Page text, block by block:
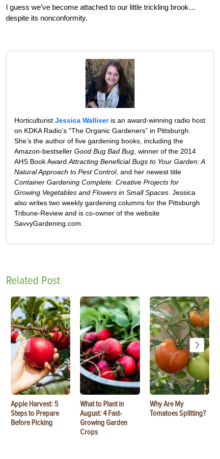
I guess we’ve become attached to our little trickling brook…
despite its nonconformity.
Horticulturist Jessica Walliseris an award-winning radio host
on KDKA Radio’s “The Organic Gardeners” in Pittsburgh.
She’s the author of five gardening books, including the
Amazon-bestseller Good Bug Bad Bug , winner of the 2014
AHS Book Award Attracting Beneficial Bugs to Your Garden: A
Natural Approach to Pest Control, and her newest title
Container Gardening Complete: Creative Projects for
Growing Vegetables and Flowers in Small Spaces . Jessica
also writes two weekly gardening columns for the Pittsburgh
Tribune-Review and is co-owner of the website
SavvyGardening.com.
Related Post
Apple Harvest: 5
Steps to Prepare
Before Picking
What to Plant in
August: 4 Fast-
Growing Garden
Crops
Why Are My
Tomatoes Splitting?